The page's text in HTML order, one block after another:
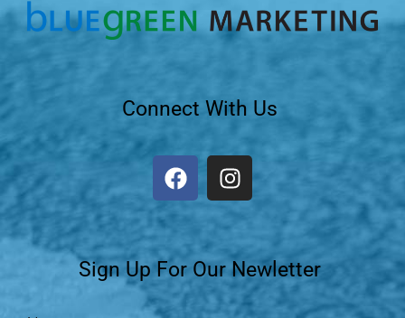
Connect With Us
Sign Up For Our Newletter